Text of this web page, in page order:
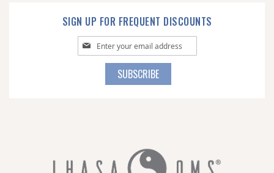
SIGN UP FOR FREQUENT DISCOUNTS
Sign
Up
SUBSCRIBE